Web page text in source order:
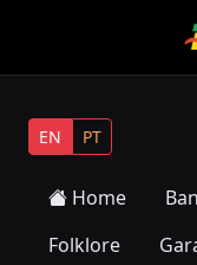
EN PT
Home
Folklore